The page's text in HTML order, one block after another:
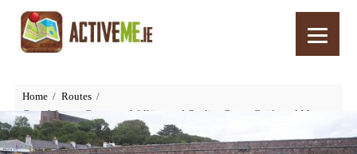
Home
Routes
Great Western Greenway Walking and Cycling Route Guide and Map,
Wild Atlantic Way, Mayo, Ireland